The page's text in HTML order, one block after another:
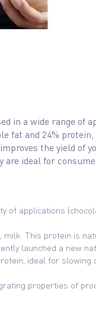
in a wide range of
fat and 24%
the yield of
ideal for
of applications
This protein is
launched a new
ideal for slowing
properties of